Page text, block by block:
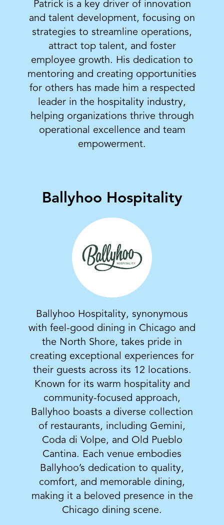
Patrick is a key driver of innovation
and talent development, focusing on
strategies to streamline operations,
attract top talent, and foster
employee growth. His dedication to
mentoring and creating opportunities
for others has made him a respected
leader in the hospitality industry,
helping organizations thrive through
operational excellence and team
empowerment.
Ballyhoo Hospitality
Ballyhoo Hospitality, synonymous
with feel-good dining in Chicago and
the North Shore, takes pride in
creating exceptional experiences for
their guests across its 12 locations.
Known for its warm hospitality and
community-focused approach,
Ballyhoo boasts a diverse collection
of restaurants, including Gemini,
Coda di Volpe, and Old Pueblo
Cantina. Each venue embodies
Ballyhoo’s dedication to quality,
comfort, and memorable dining,
making it a beloved presence in the
Chicago dining scene.